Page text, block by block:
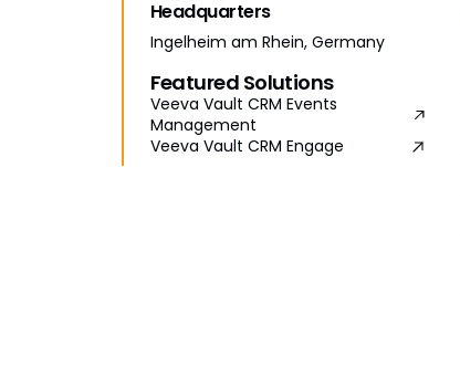
Headquarters
Ingelheim am Rhein, Germany
Featured Solutions
Veeva Vault CRM Events
Management
Veeva Vault CRM Engage